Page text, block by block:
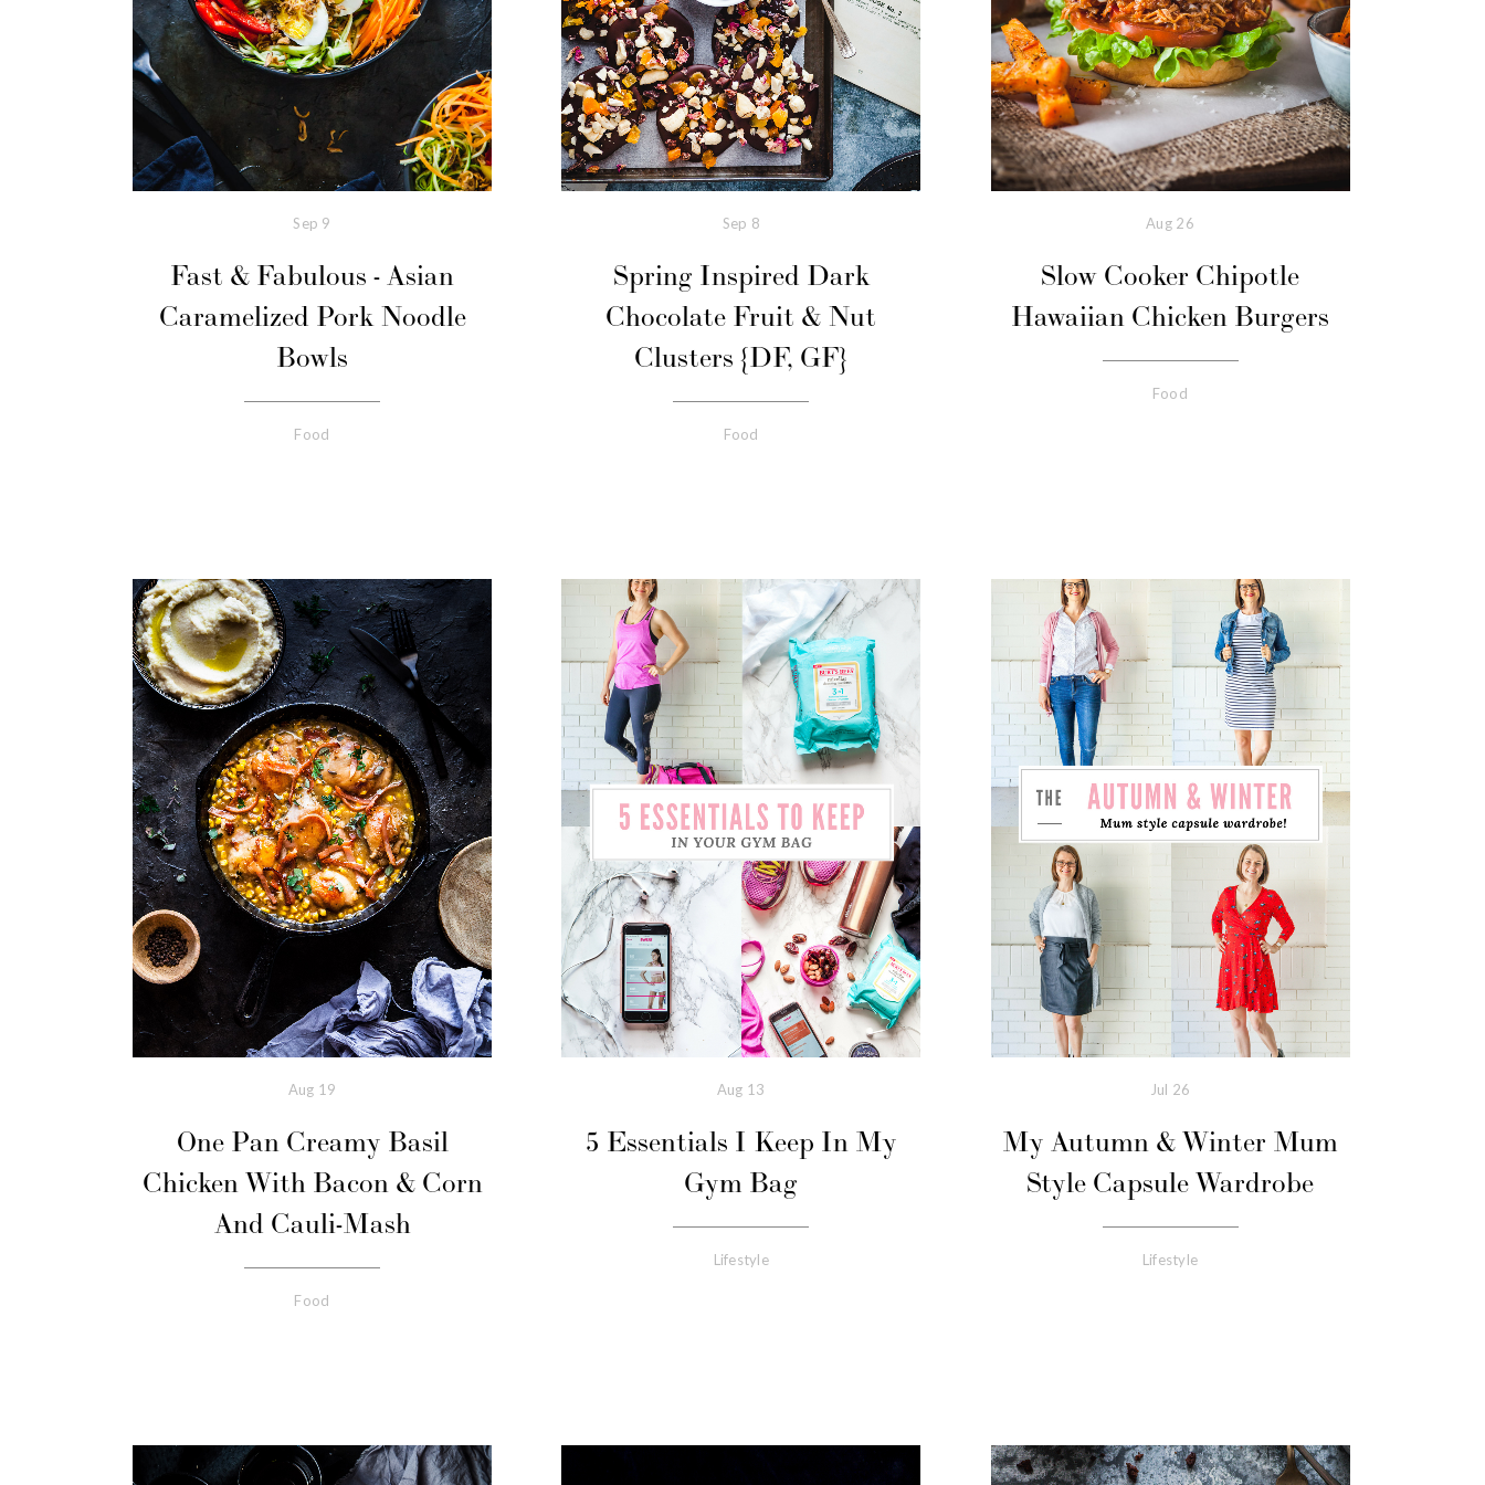
Sep 9
Fast & Fabulous - Asian
Caramelized Pork Noodle
Bowls
Food
Sep 8
Spring Inspired Dark
Chocolate Fruit & Nut
Clusters {DF, GF}
Food
Aug 26
Slow Cooker Chipotle
Hawaiian Chicken Burgers
Food
Aug 19
One Pan Creamy Basil
Chicken With Bacon & Corn
And Cauli-Mash
Food
Aug 13
5 Essentials I Keep In My
Gym Bag
Lifestyle
Jul 26
My Autumn & Winter Mum
Style Capsule Wardrobe
Lifestyle